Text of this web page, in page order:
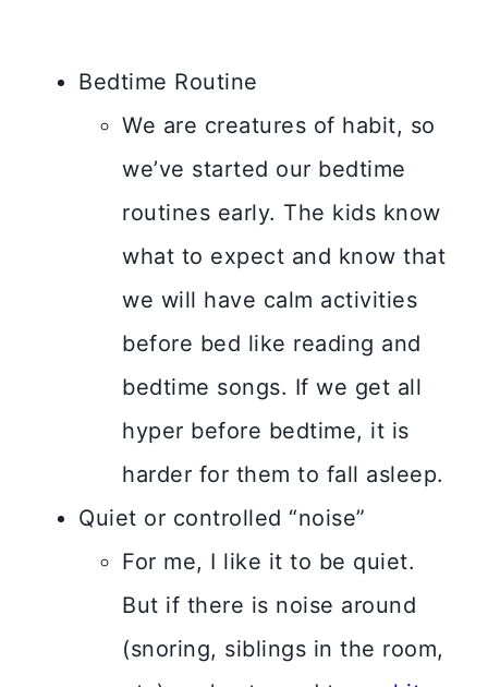
Bedtime Routine
We are creatures of habit, so
we’ve started our bedtime
routines early. The kids know
what to expect and know that
we will have calm activities
before bed like reading and
bedtime songs. If we get all
hyper before bedtime, it is
harder for them to fall asleep.
Quiet or controlled “noise”
For me, I like it to be quiet.
But if there is noise around
(snoring, siblings in the room,